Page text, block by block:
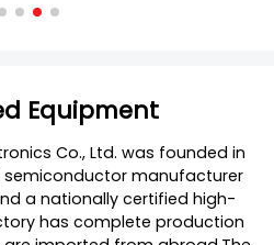
Equipment
Co., Ltd. was founded in
semiconductor manufacturer
a nationally certified high-
has complete production